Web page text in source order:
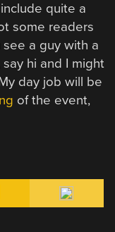
quite a
some readers
a guy with a
hi and I might
day job will be
of the event,